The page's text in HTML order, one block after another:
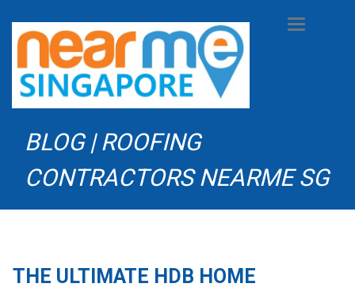
BLOG | ROOFING
CONTRACTORS NEARME SG
Toggle
THE ULTIMATE HDB HOME